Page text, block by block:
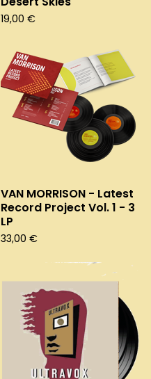
19,00 €
VAN MORRISON - Latest
Record Project Vol. 1 - 3
LP
33,00 €